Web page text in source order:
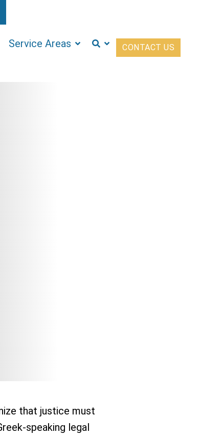
Service Areas CONTACT US
that justice must
speaking legal